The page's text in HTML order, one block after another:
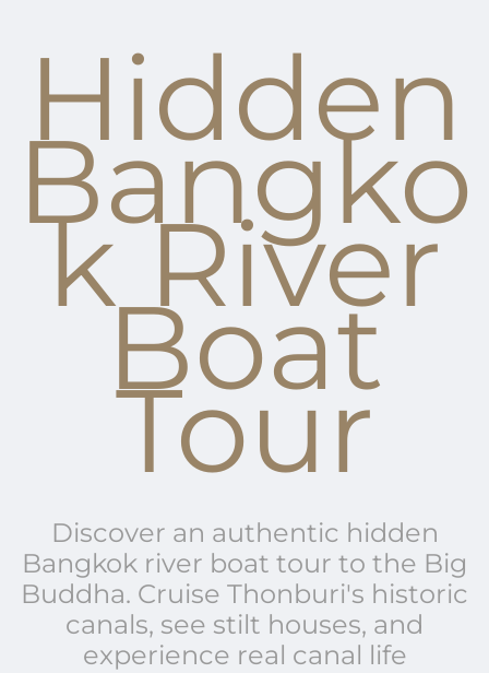
Hidden
Bangko
k River
Boat
Tour
Discover an authentic hidden
Bangkok river boat tour to the Big
Buddha. Cruise Thonburi's historic
canals, see stilt houses, and
experience real canal life